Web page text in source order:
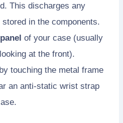
This discharges any
in the components.
of your case (usually
at the front).
by touching the metal frame
an anti-static wrist strap